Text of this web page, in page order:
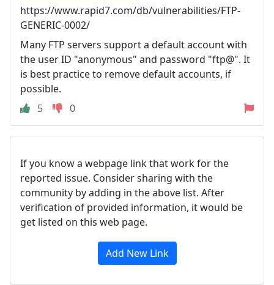
https://www.rapid7.com/db/vulnerabilities/FTP-
GENERIC-0002/
Many FTP servers support a default account with
the user ID "anonymous" and password "ftp@". It
is best practice to remove default accounts, if
possible.
5
0
If you know a webpage link that work for the
reported issue. Consider sharing with the
community by adding in the above list. After
verification of provided information, it would be
get listed on this web page.
Add New Link